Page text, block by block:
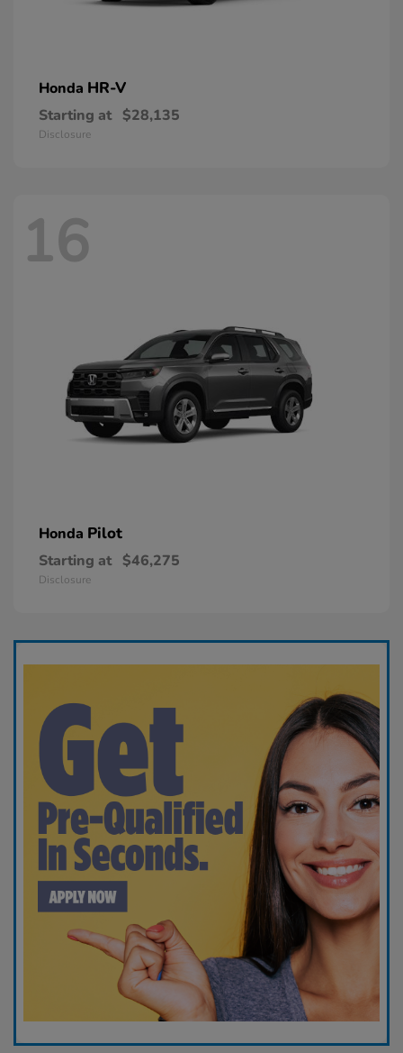
Honda HR-V
Starting at $28,135
Disclosure
16
Honda Pilot
Starting at $46,275
Disclosure